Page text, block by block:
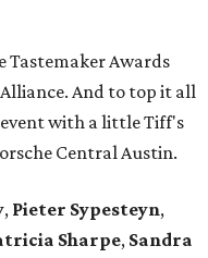
Tastemaker Awards
And to top it all
with a little Tiff's
Central Austin.
, Pieter Sypesteyn,
Sharpe, Sandra